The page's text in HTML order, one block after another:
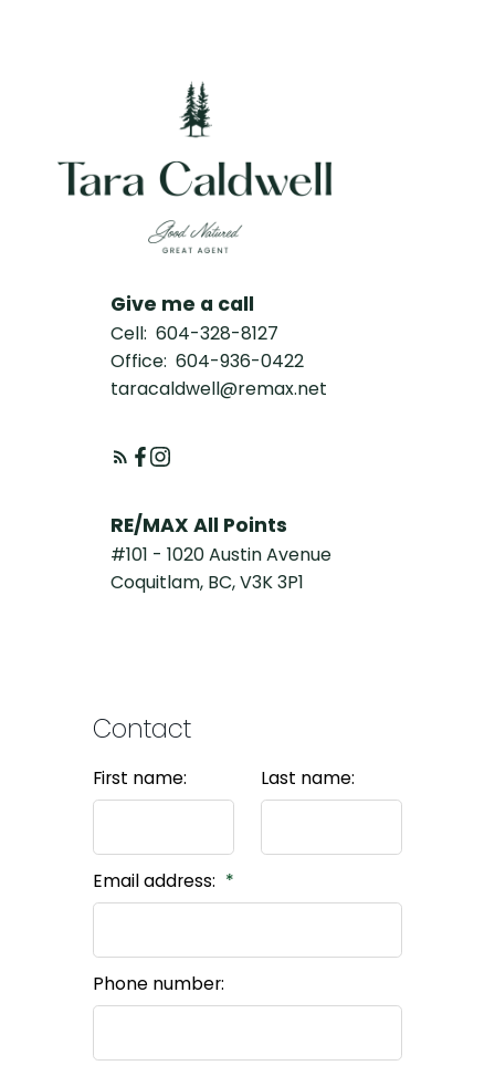
Give me a call
Cell: 604-328-8127
Office: 604-936-0422
taracaldwell@remax.net
RE/MAX All Points
#101 - 1020 Austin Avenue
Coquitlam, BC, V3K 3P1
Contact
First name: Last name:
Email address:
Phone number: